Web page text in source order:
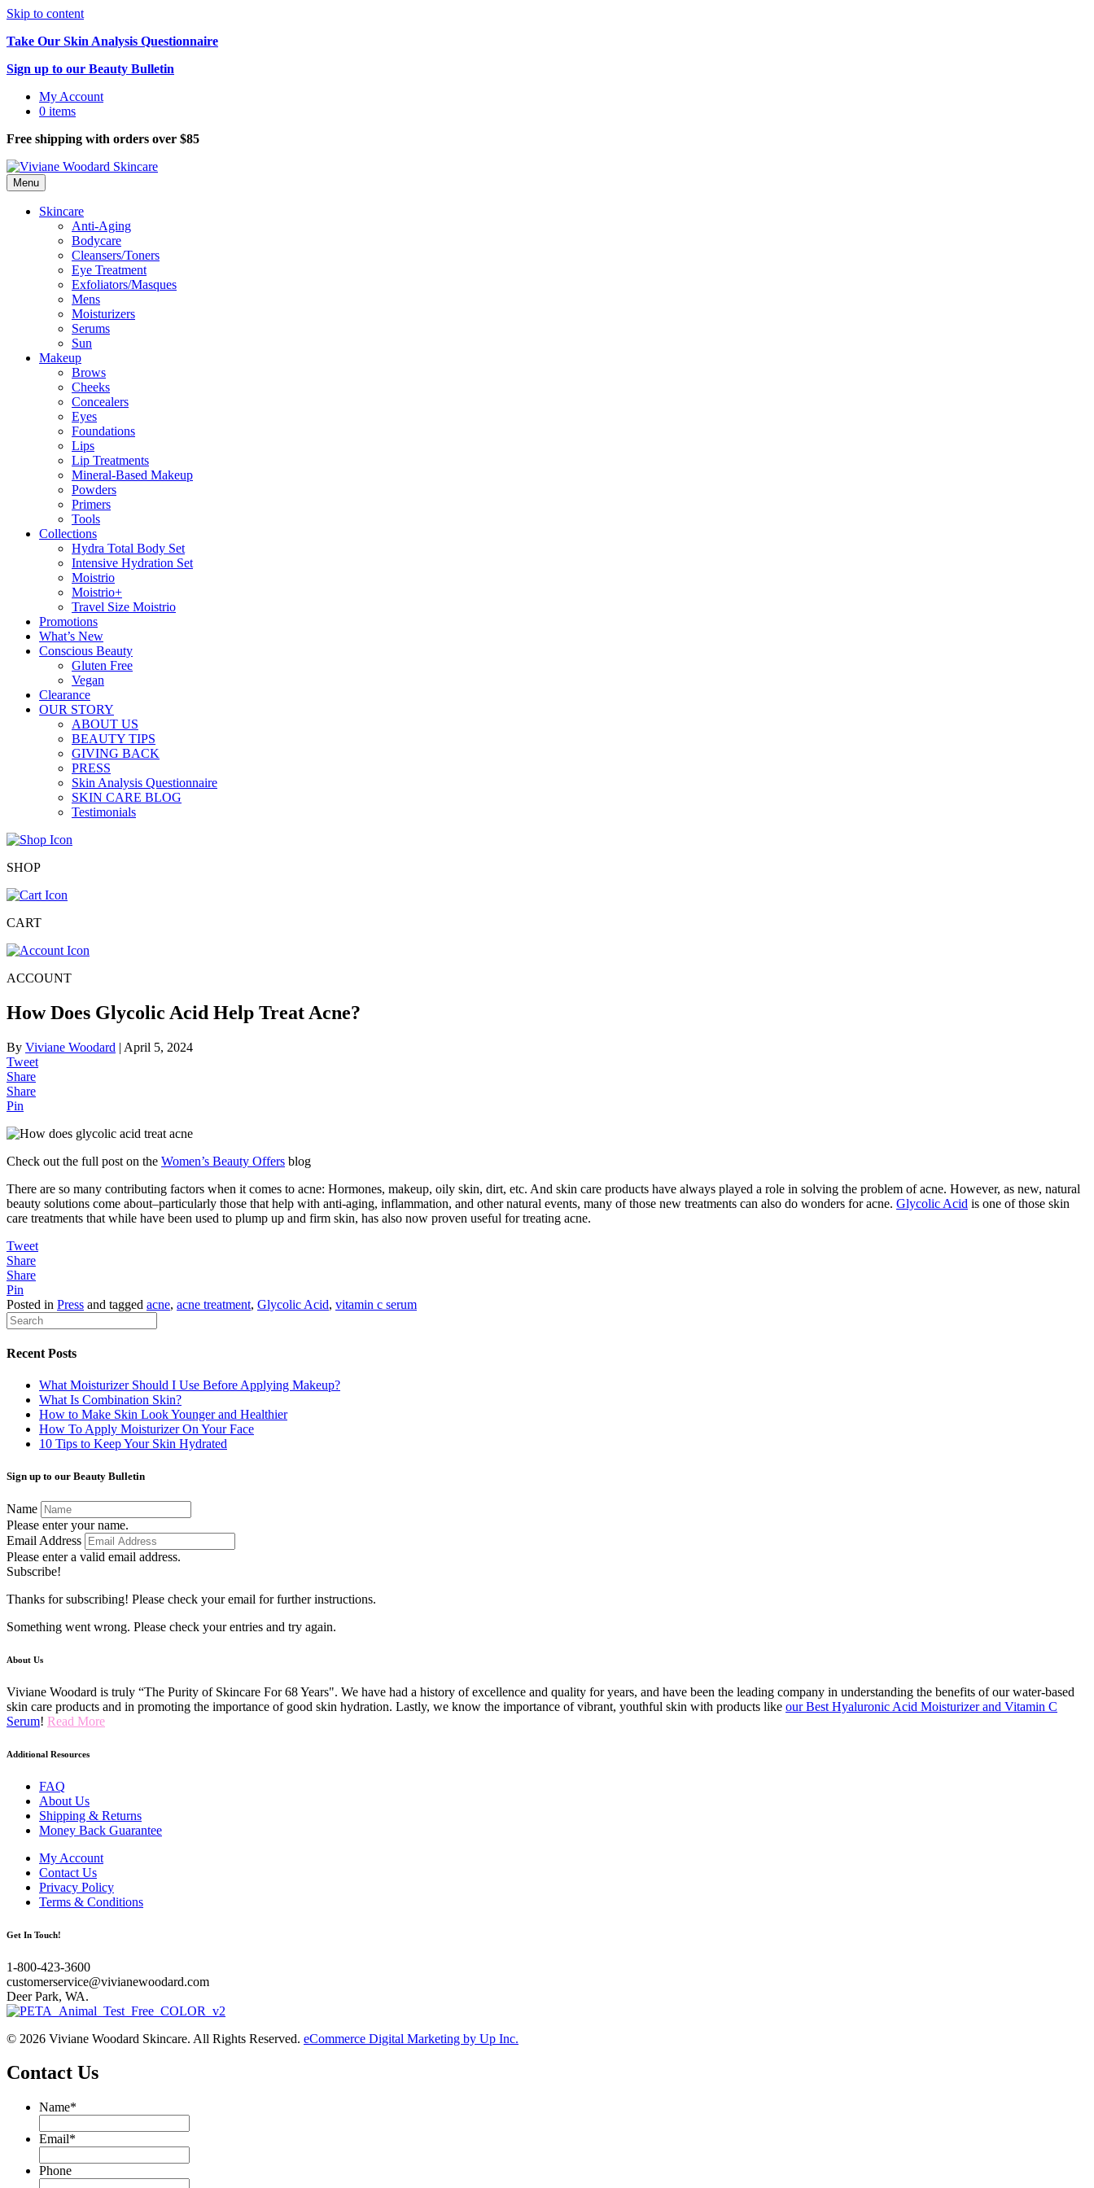
Skip to content
Take Our Skin Analysis Questionnaire
Sign up to our Beauty Bulletin
My Account
0 items
Free shipping with orders over $85
Menu
Skincare
Anti-Aging
Bodycare
Cleansers/Toners
Eye Treatment
Exfoliators/Masques
Mens
Moisturizers
Serums
Sun
Makeup
Brows
Cheeks
Concealers
Eyes
Foundations
Lips
Lip Treatments
Mineral-Based Makeup
Powders
Primers
Tools
Collections
Hydra Total Body Set
Intensive Hydration Set
Moistrio
Moistrio+
Travel Size Moistrio
Promotions
What’s New
Conscious Beauty
Gluten Free
Vegan
Clearance
OUR STORY
ABOUT US
BEAUTY TIPS
GIVING BACK
PRESS
Skin Analysis Questionnaire
SKIN CARE BLOG
Testimonials
SHOP
CART
ACCOUNT
How Does Glycolic Acid Help Treat Acne?
By Viviane Woodard | April 5, 2024
Tweet
Share
Share
Pin
Check out the full post on the Women’s Beauty Offers blog
There are so many contributing factors when it comes to acne: Hormones, makeup, oily skin, dirt, etc. And skin care products have always played a role in solving the problem of acne. However, as new, natural
beauty solutions come about–particularly those that help with anti-aging, inflammation, and other natural events, many of those new treatments can also do wonders for acne. Glycolic Acid is one of those skin
care treatments that while have been used to plump up and firm skin, has also now proven useful for treating acne.
Tweet
Share
Share
Pin
Posted in Press and tagged acne, acne treatment, Glycolic Acid, vitamin c serum
Recent Posts
What Moisturizer Should I Use Before Applying Makeup?
What Is Combination Skin?
How to Make Skin Look Younger and Healthier
How To Apply Moisturizer On Your Face
10 Tips to Keep Your Skin Hydrated
Sign up to our Beauty Bulletin
Name
Please enter your name.
Email Address
Please enter a valid email address.
Subscribe!
Thanks for subscribing! Please check your email for further instructions.
Something went wrong. Please check your entries and try again.
About Us
Viviane Woodard is truly “The Purity of Skincare For 68 Years". We have had a history of excellence and quality for years, and have been the leading company in understanding the benefits of our water-based
skin care products and in promoting the importance of good skin hydration. Lastly, we know the importance of vibrant, youthful skin with products like our Best Hyaluronic Acid Moisturizer and Vitamin C
Serum! Read More
Additional Resources
FAQ
About Us
Shipping & Returns
Money Back Guarantee
My Account
Contact Us
Privacy Policy
Terms & Conditions
Get In Touch!
1-800-423-3600
customerservice@vivianewoodard.com
Deer Park, WA.
© 2026 Viviane Woodard Skincare. All Rights Reserved. eCommerce Digital Marketing by Up Inc.
Contact Us
Name*
Email*
Phone